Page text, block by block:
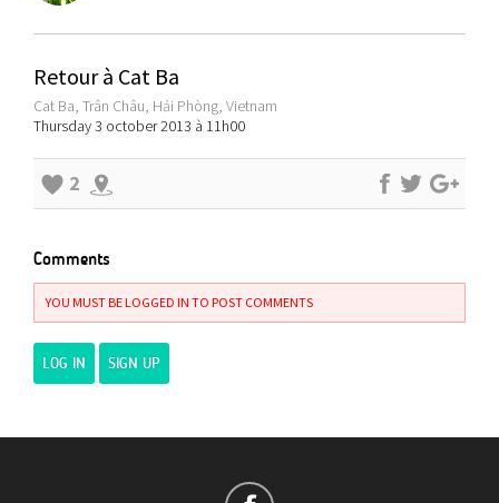
Retour à Cat Ba
Cat Ba, Trân Châu, Hải Phòng, Vietnam
Thursday 3 october 2013 à 11h00
2
Comments
YOU MUST BE LOGGED IN TO POST COMMENTS
LOG IN SIGN UP